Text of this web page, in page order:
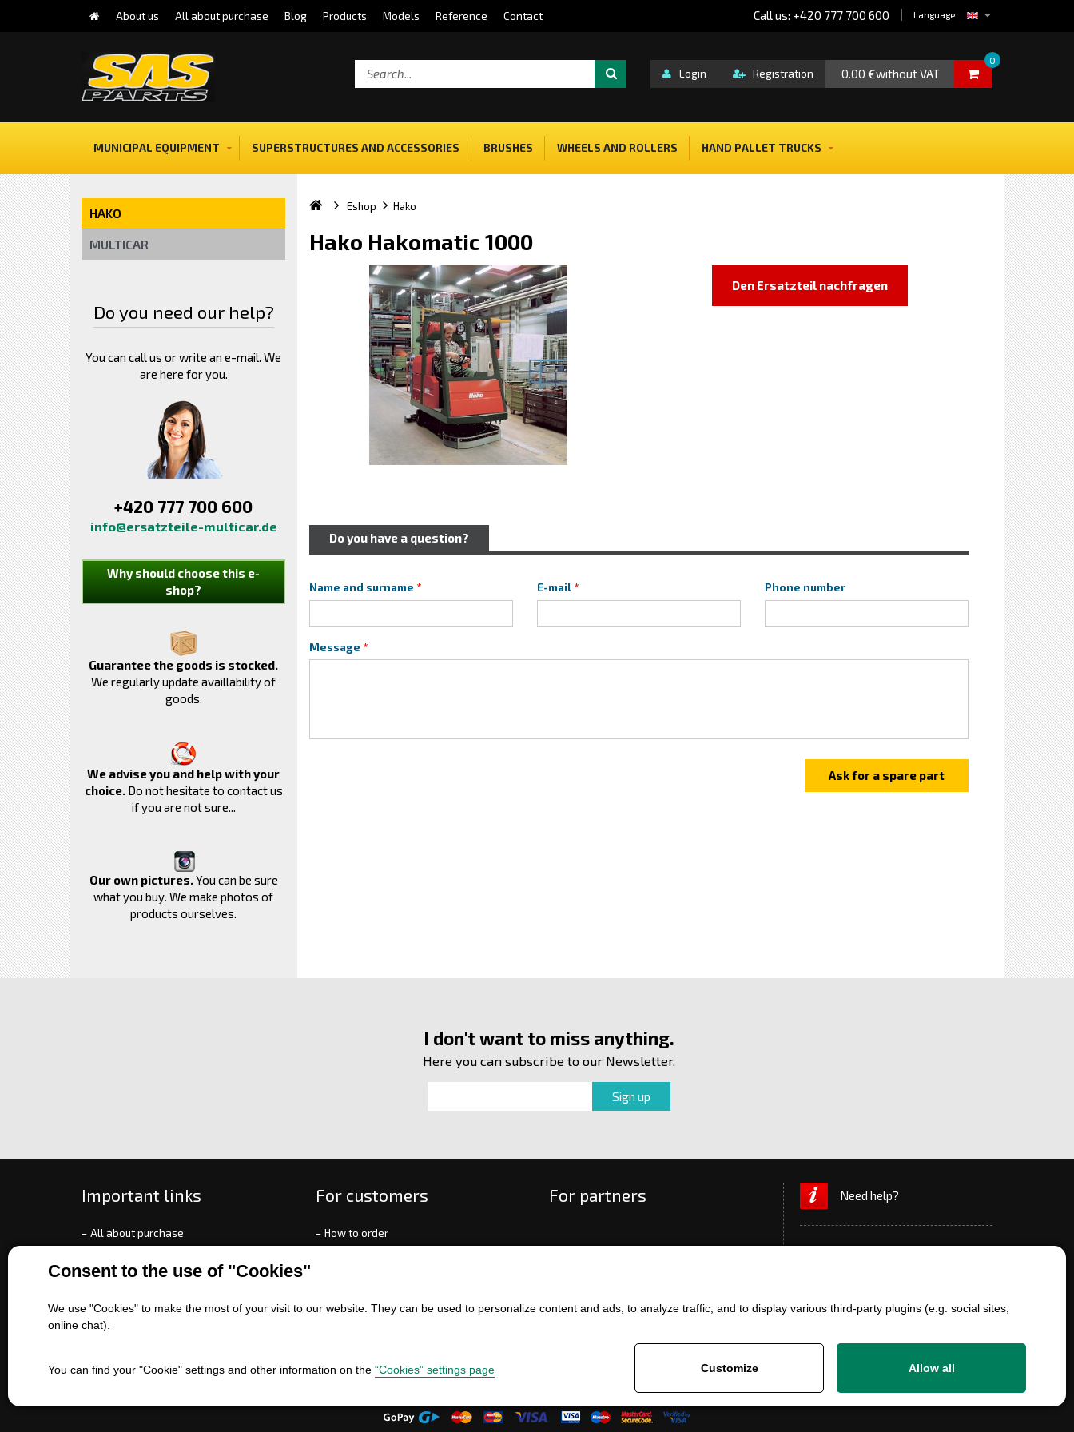
Consent to the use of "Cookies"
We use "Cookies" to make the most of your visit to our website. They can be used to personalize content and ads, to analyze traffic, and to display various third-party plugins (e.g. social sites,
online chat).
You can find your "Cookie" settings and other information on the “Cookies” settings page Customize Allow all
About us All about purchase Blog Products Models Reference Contact Language
Call us: +420 777 700 600
0.00 €without VAT
0
Login Registration
MUNICIPAL EQUIPMENT SUPERSTRUCTURES AND ACCESSORIES BRUSHES WHEELS AND ROLLERS HAND PALLET TRUCKS
HAKO
MULTICAR
Do you need our help?
You can call us or write an e-mail. We
are here for you.
+420 777 700 600
info@ersatzteile-multicar.de
Why should choose this e-
shop?
Guarantee the goods is stocked.
We regularly update availlability of
goods.
We advise you and help with your
choice.Do not hesitate to contact us
if you are not sure...
Our own pictures.You can be sure
what you buy. We make photos of
products ourselves.
Eshop Hako
Hako Hakomatic 1000
Den Ersatzteil nachfragen
Do you have a question?
Name and surname E-mail Phone number
Message
I don't want to miss anything.
Here you can subscribe to our Newsletter.
Important links
All about purchase
Contact us
Battery service
For customers
How to order
Terms and Conditions
For partners Need help?
info@ersatzteile-multicar.de